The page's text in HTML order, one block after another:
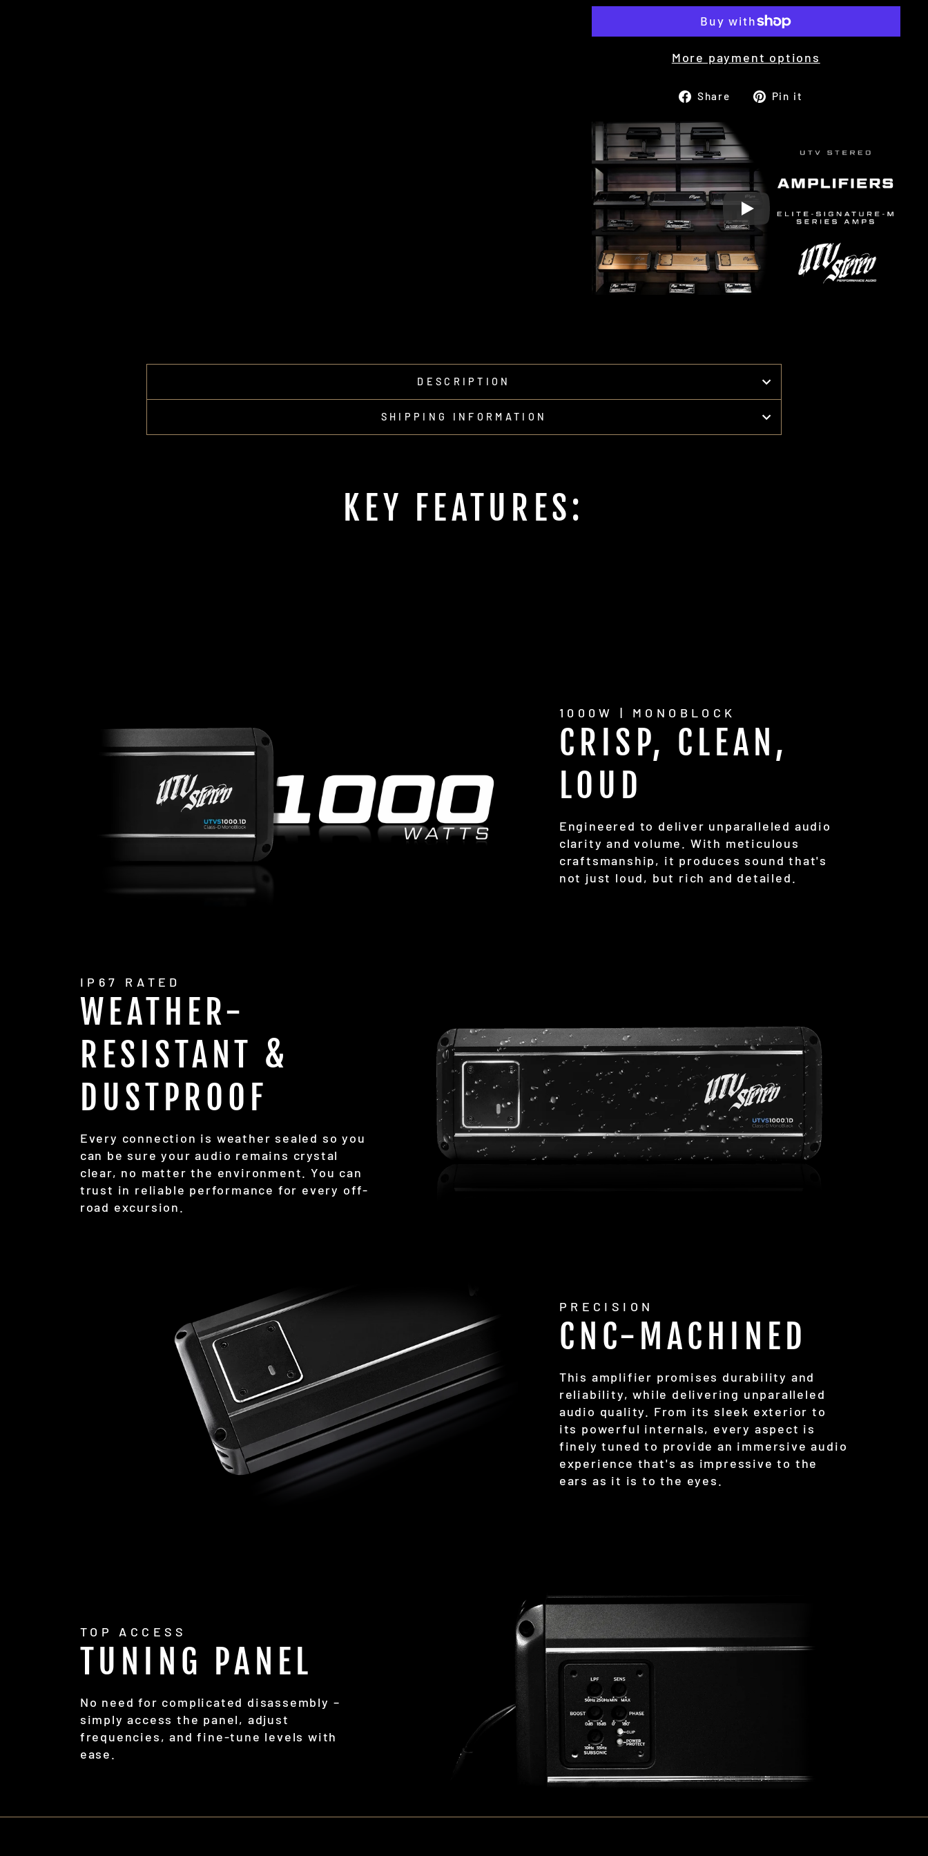
More payment options
Share
SharePin it
DESCRIPTION
SHIPPING INFORMATION
KEY FEATURES:
1000W | MONOBLOCK
CRISP, CLEAN,
LOUD
Engineered to deliver unparalleled audio
clarity and volume. With meticulous
craftsmanship, it produces sound that's
not just loud, but rich and detailed.
IP67 RATED
WEATHER-
RESISTANT &
DUSTPROOF
Every connection is weather sealed so you
can be sure your audio remains crystal
clear, no matter the environment. You can
trust in reliable performance for every off-
road excursion.
PRECISION
CNC-MACHINED
This amplifier promises durability and
reliability, while delivering unparalleled
audio quality. From its sleek exterior to
its powerful internals, every aspect is
finely tuned to provide an immersive audio
experience that's as impressive to the
ears as it is to the eyes.
TOP ACCESS
TUNING PANEL
No need for complicated disassembly –
simply access the panel, adjust
frequencies, and fine-tune levels with
ease.